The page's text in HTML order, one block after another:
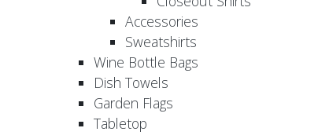
Accessories
Sweatshirts
Wine Bottle Bags
Dish Towels
Garden Flags
Tabletop